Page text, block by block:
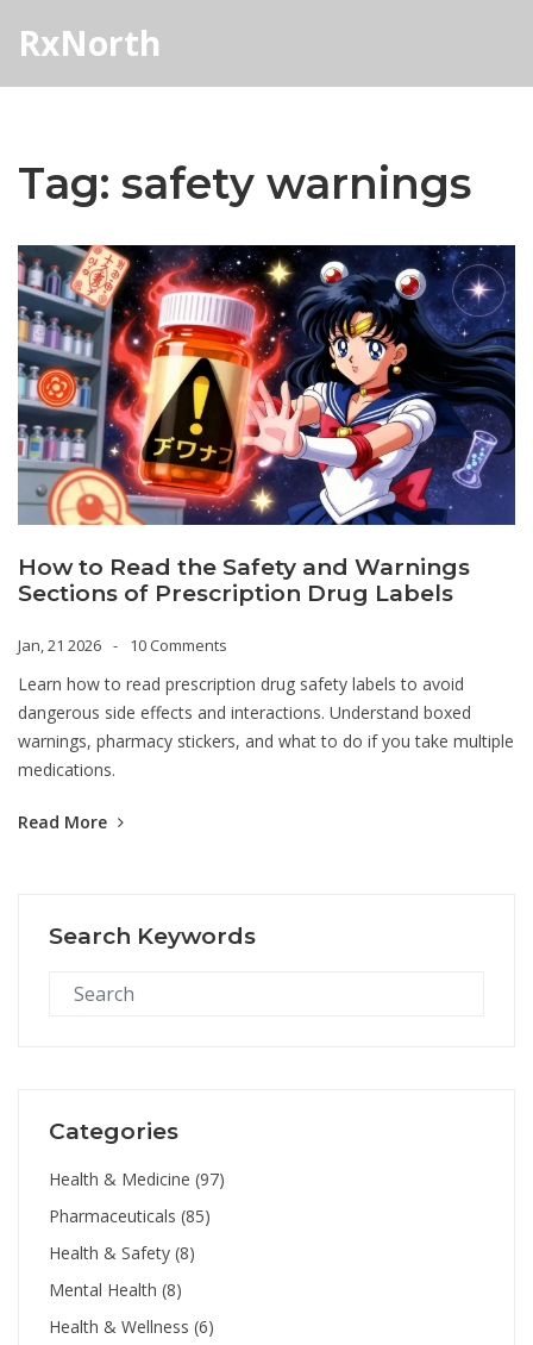
RxNorth
Tag: safety warnings
How to Read the Safety and Warnings
Sections of Prescription Drug Labels
Jan, 21 2026 10 Comments
Learn how to read prescription drug safety labels to avoid
dangerous side effects and interactions. Understand boxed
warnings, pharmacy stickers, and what to do if you take multiple
medications.
Read More
Search Keywords
Categories
Health & Medicine (97)
Pharmaceuticals (85)
Health & Safety (8)
Mental Health (8)
Health & Wellness (6)